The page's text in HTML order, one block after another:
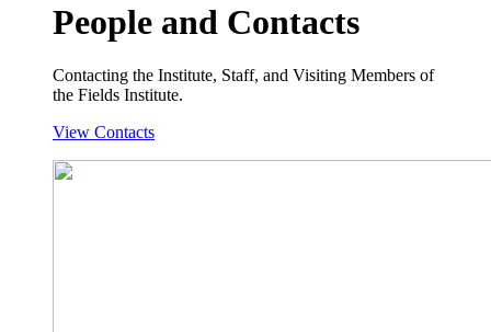
People and Contacts
Contacting the Institute, Staff, and Visiting Members of
the Fields Institute.
View Contacts